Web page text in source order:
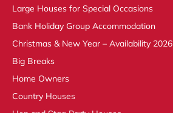
Large Houses for Special Occasions
Bank Holiday Group Accommodation
Christmas & New Year – Availability 2026
Big Breaks
Home Owners
Country Houses